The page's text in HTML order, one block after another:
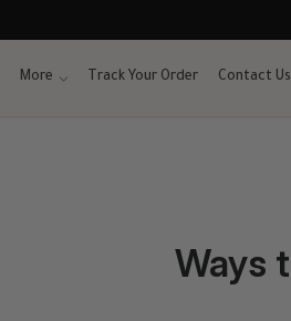
More Track Your Order Contact Us
Ways